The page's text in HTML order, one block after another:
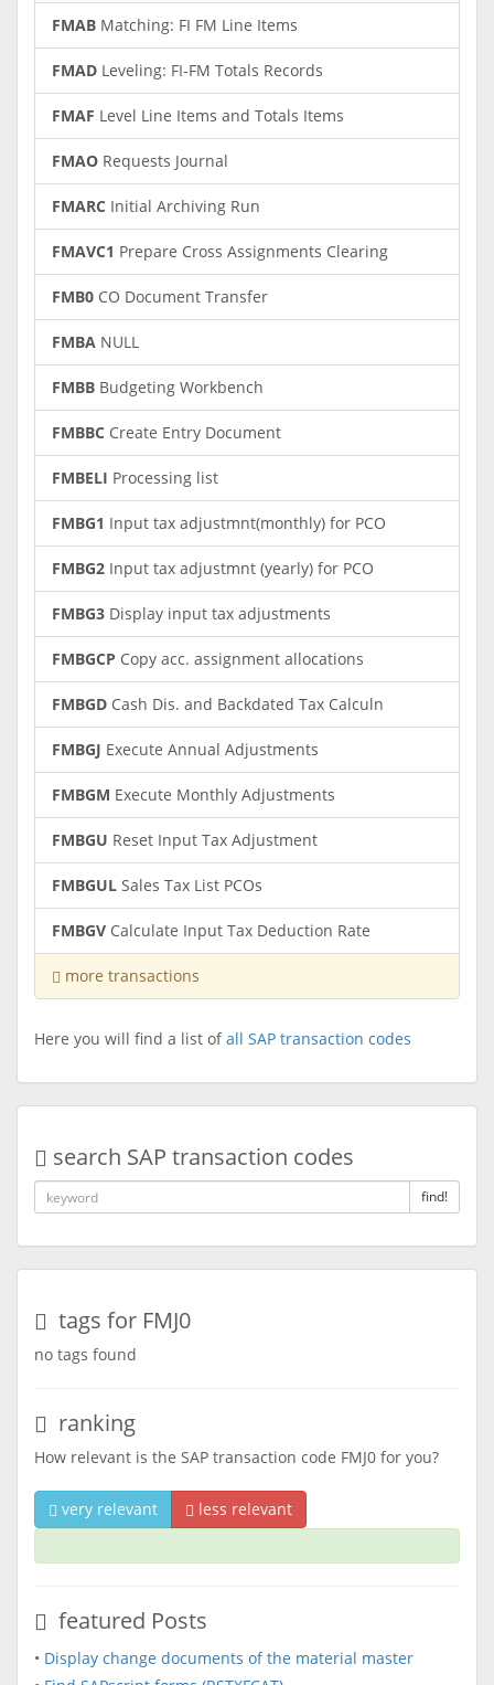
FMAB Matching: FI FM Line Items
FMAD Leveling: FI-FM Totals Records
FMAF Level Line Items and Totals Items
FMAO Requests Journal
FMARC Initial Archiving Run
FMAVC1 Prepare Cross Assignments Clearing
FMB0 CO Document Transfer
FMBA NULL
FMBB Budgeting Workbench
FMBBC Create Entry Document
FMBELI Processing list
FMBG1 Input tax adjustmnt(monthly) for PCO
FMBG2 Input tax adjustmnt (yearly) for PCO
FMBG3 Display input tax adjustments
FMBGCP Copy acc. assignment allocations
FMBGD Cash Dis. and Backdated Tax Calculn
FMBGJ Execute Annual Adjustments
FMBGM Execute Monthly Adjustments
FMBGU Reset Input Tax Adjustment
FMBGUL Sales Tax List PCOs
FMBGV Calculate Input Tax Deduction Rate
more transactions
Here you will find a list ofall SAP transaction codes
search SAP transaction codes
find!
tags for FMJ0
no tags found
ranking
How relevant is the SAP transaction code FMJ0 for you?
very relevant less relevant
featured Posts
• Display change documents of the material master